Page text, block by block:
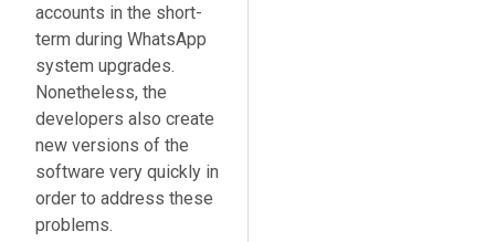
accounts in the short-
term during WhatsApp
system upgrades.
Nonetheless, the
developers also create
new versions of the
software very quickly in
order to address these
problems.